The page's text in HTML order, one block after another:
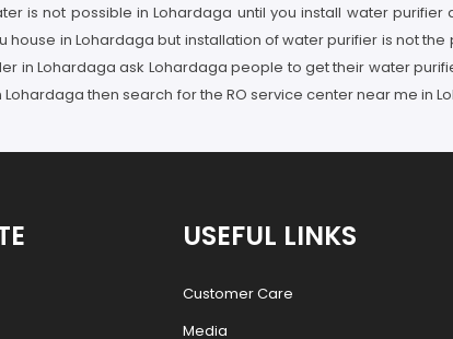
is not possible in Lohardaga until you install water
in Lohardaga but installation of water purifier is not
in Lohardaga ask Lohardaga people to get their water
then search for the RO service center near me in
USEFUL LINKS
Customer Care
Media